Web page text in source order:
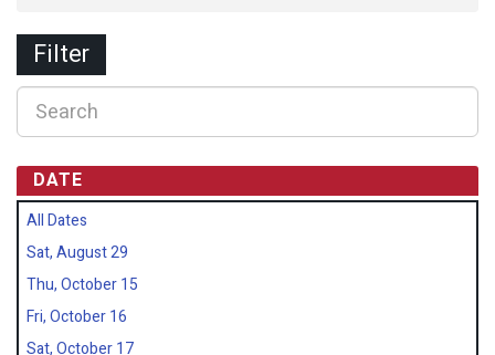
Filter
DATE
All Dates
Sat, August 29
Thu, October 15
Fri, October 16
Sat, October 17